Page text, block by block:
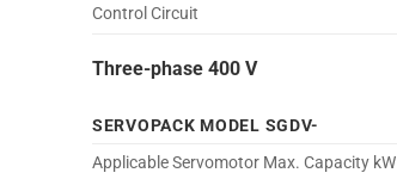
Control Circuit
Three-phase 400 V
SERVOPACK MODEL SGDV-
Applicable Servomotor Max. Capacity kW